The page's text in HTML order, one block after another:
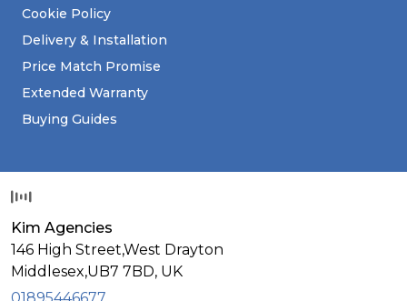
Cookie Policy
Delivery & Installation
Price Match Promise
Extended Warranty
Buying Guides
Kim Agencies
146 High Street,West Drayton
Middlesex,UB7 7BD, UK